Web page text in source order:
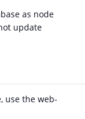
as node
update
use the web-